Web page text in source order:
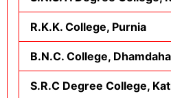
R.K.K. College, Purnia
B.N.C. College,
S.R.C Degree College,